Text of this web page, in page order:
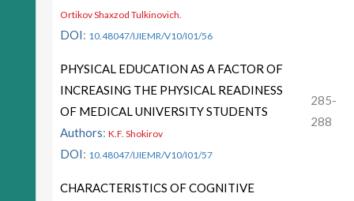
Ortikov Shaxzod Tulkinovich.
DOI: 10.48047/IJIEMR/V10/I01/56
PHYSICAL EDUCATION AS A FACTOR OF
INCREASING THE PHYSICAL READINESS
OF MEDICAL UNIVERSITY STUDENTS
Authors: K.F. Shokirov
DOI: 10.48047/IJIEMR/V10/I01/57
285-
288
CHARACTERISTICS OF COGNITIVE